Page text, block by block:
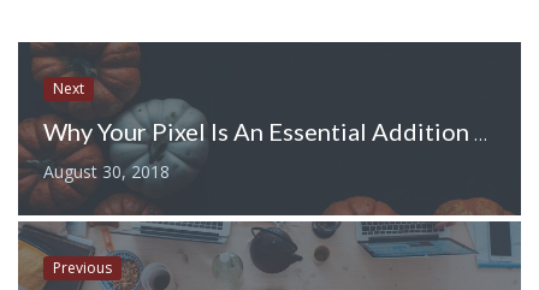
Next
Why Your Pixel Is An Essential Addition To Halloween
August 30, 2018
Previous